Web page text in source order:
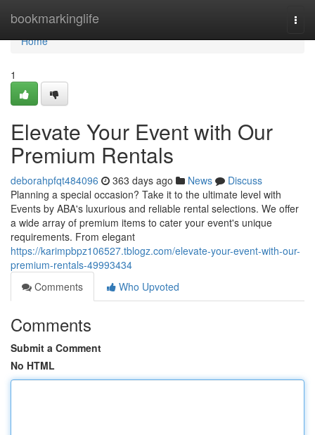
bookmarkinglife
Home
Home
1
Elevate Your Event with Our
Premium Rentals
deborahpfqt484096 363 days ago News
Discuss
Planning a special occasion? Take it to the ultimate level with
Events by ABA's luxurious and reliable rental selections. We offer
a wide array of premium items to cater your event's unique
requirements. From elegant
https://karimpbpz106527.tblogz.com/elevate-your-event-with-our-
premium-rentals-49993434
Comments
Who Upvoted
Comments
Submit a Comment
No HTML